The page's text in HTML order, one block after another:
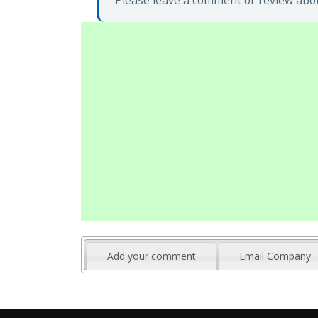
Add your comment Email Company